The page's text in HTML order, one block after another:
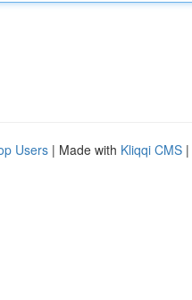
Users | Made with Kliqqi CMS |